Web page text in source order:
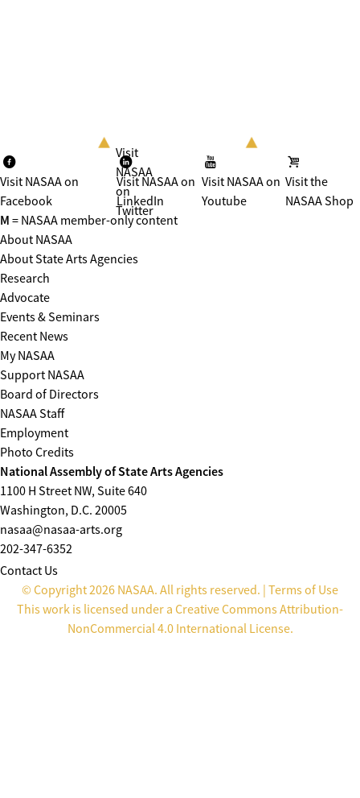
Visit NASAA on
Facebook
Visit
NASAA
on
Twitter
Visit NASAA on
LinkedIn
Visit NASAA on
Youtube
Visit the
NASAA Shop
M = NASAA member-only content
About NASAA
About State Arts Agencies
Research
Advocate
Events & Seminars
Recent News
My NASAA
Support NASAA
Board of Directors
NASAA Staff
Employment
Photo Credits
National Assembly of State Arts Agencies
1100 H Street NW, Suite 640
Washington, D.C. 20005
nasaa@nasaa-arts.org
202-347-6352
Contact Us
© Copyright 2026 NASAA. All rights reserved. | Terms of Use
This work is licensed under a Creative Commons Attribution-
NonCommercial 4.0 International License.